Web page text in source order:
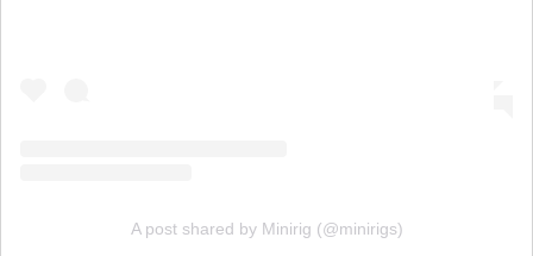
A post shared by Minirig (@minirigs)